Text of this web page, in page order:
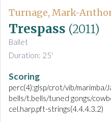
Turnage, Mark-
Trespass (2011)
Ballet
Duration: 25'
Scoring
perc(4):glsp/crot/vib/marimba/
bells/t.bells/tuned gongs/
cel.harp.pft-strings(4.4.4.3.2)